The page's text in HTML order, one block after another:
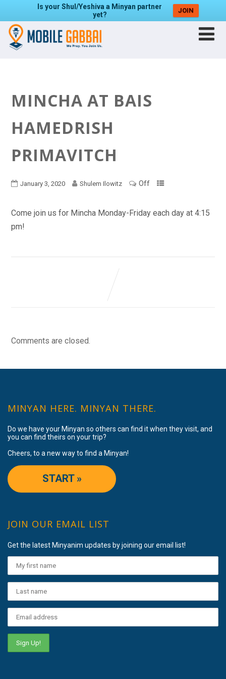
Is your Shul/Yeshiva a Minyan partner
yet?
JOIN
MINCHA AT BAIS
HAMEDRISH
PRIMAVITCH
January 3, 2020 Shulem Ilowitz Off
Come join us for Mincha Monday-Friday each day at 4:15
pm!
Comments are closed.
MINYAN HERE. MINYAN THERE.
Do we have your Minyan so others can find it when they visit, and
you can find theirs on your trip?
Cheers, to a new way to find a Minyan!
START »
JOIN OUR EMAIL LIST
Get the latest Minyanim updates by joining our email list!